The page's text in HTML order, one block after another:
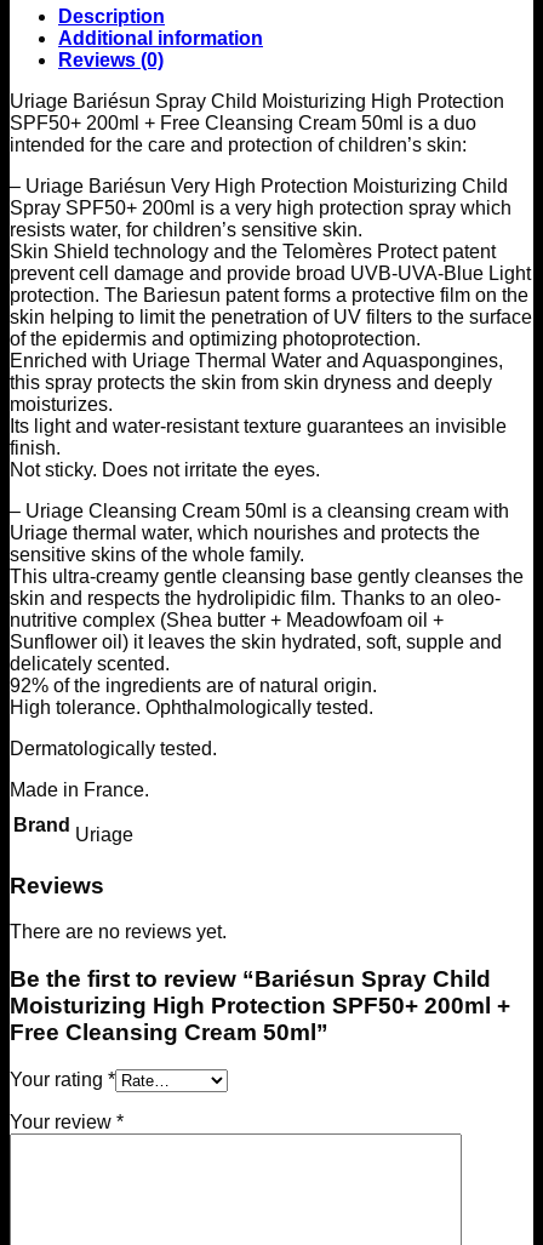
Free
Cleansing
Cream
quantity
Description
Additional information
Reviews (0)
Uriage Bariésun Spray Child Moisturizing High Protection
SPF50+ 200ml + Free Cleansing Cream 50ml is a duo
intended for the care and protection of children’s skin:
– Uriage Bariésun Very High Protection Moisturizing Child
Spray SPF50+ 200ml is a very high protection spray which
resists water, for children’s sensitive skin.
Skin Shield technology and the Telomères Protect patent
prevent cell damage and provide broad UVB-UVA-Blue Light
protection. The Bariesun patent forms a protective film on the
skin helping to limit the penetration of UV filters to the surface
of the epidermis and optimizing photoprotection.
Enriched with Uriage Thermal Water and Aquaspongines,
this spray protects the skin from skin dryness and deeply
moisturizes.
Its light and water-resistant texture guarantees an invisible
finish.
Not sticky. Does not irritate the eyes.
– Uriage Cleansing Cream 50ml is a cleansing cream with
Uriage thermal water, which nourishes and protects the
sensitive skins of the whole family.
This ultra-creamy gentle cleansing base gently cleanses the
skin and respects the hydrolipidic film. Thanks to an oleo-
nutritive complex (Shea butter + Meadowfoam oil +
Sunflower oil) it leaves the skin hydrated, soft, supple and
delicately scented.
92% of the ingredients are of natural origin.
High tolerance. Ophthalmologically tested.
Dermatologically tested.
Made in France.
Brand Uriage
Reviews
There are no reviews yet.
Be the first to review “Bariésun Spray Child
Moisturizing High Protection SPF50+ 200ml +
Free Cleansing Cream 50ml”
Your rating *
Your review *